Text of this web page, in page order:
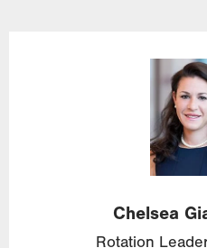
Image
Chelsea
Rotation